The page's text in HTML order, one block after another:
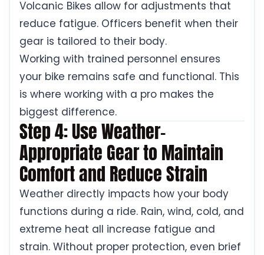
Volcanic Bikes allow for adjustments that
reduce fatigue. Officers benefit when their
gear is tailored to their body.
Working with trained personnel ensures
your bike remains safe and functional. This
is where working with a pro makes the
biggest difference.
Step 4: Use Weather-
Appropriate Gear to Maintain
Comfort and Reduce Strain
Weather directly impacts how your body
functions during a ride. Rain, wind, cold, and
extreme heat all increase fatigue and
strain. Without proper protection, even brief